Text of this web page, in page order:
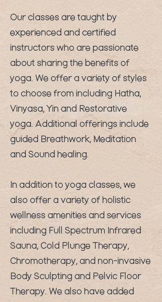
Our classes are taught by
experienced and certified
instructors who are passionate
about sharing the benefits of
yoga. We offer a variety of styles
to choose from including Hatha,
Vinyasa, Yin and Restorative
yoga. Additional offerings include
guided Breathwork, Meditation
and Sound healing.
In addition to yoga classes, we
also offer a variety of holistic
wellness amenities and services
including Full Spectrum Infrared
Sauna, Cold Plunge Therapy,
Chromotherapy, and non-invasive
Body Sculpting and Pelvic Floor
Therapy. We also have added